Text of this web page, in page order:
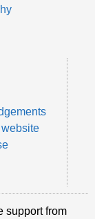
support from